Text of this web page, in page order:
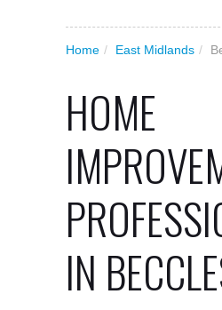
Home / East Midlands /
HOME
IN